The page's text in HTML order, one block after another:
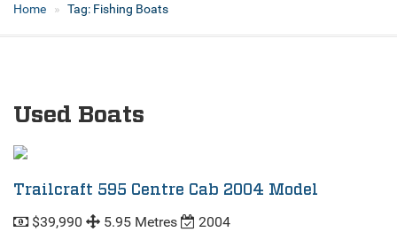
Home Tag: Fishing Boats
Used Boats
Trailcraft 595 Centre Cab 2004 Model
$39,990 5.95 Metres 2004